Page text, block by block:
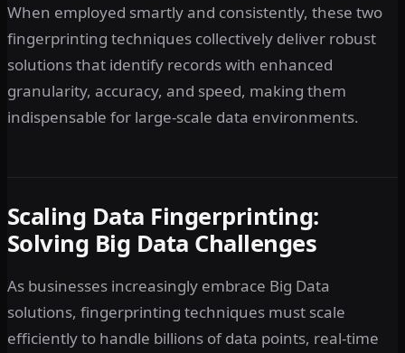
When employed smartly and consistently, these two
fingerprinting techniques collectively deliver robust
solutions that identify records with enhanced
granularity, accuracy, and speed, making them
indispensable for large-scale data environments.
Scaling Data Fingerprinting:
Solving Big Data Challenges
As businesses increasingly embrace Big Data
solutions, fingerprinting techniques must scale
efficiently to handle billions of data points, real-time